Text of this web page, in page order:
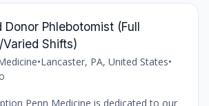
Donor Phlebotomist (Full
Varied Shifts)
•Lancaster, PA, United States•
Penn Medicine is dedicated to our